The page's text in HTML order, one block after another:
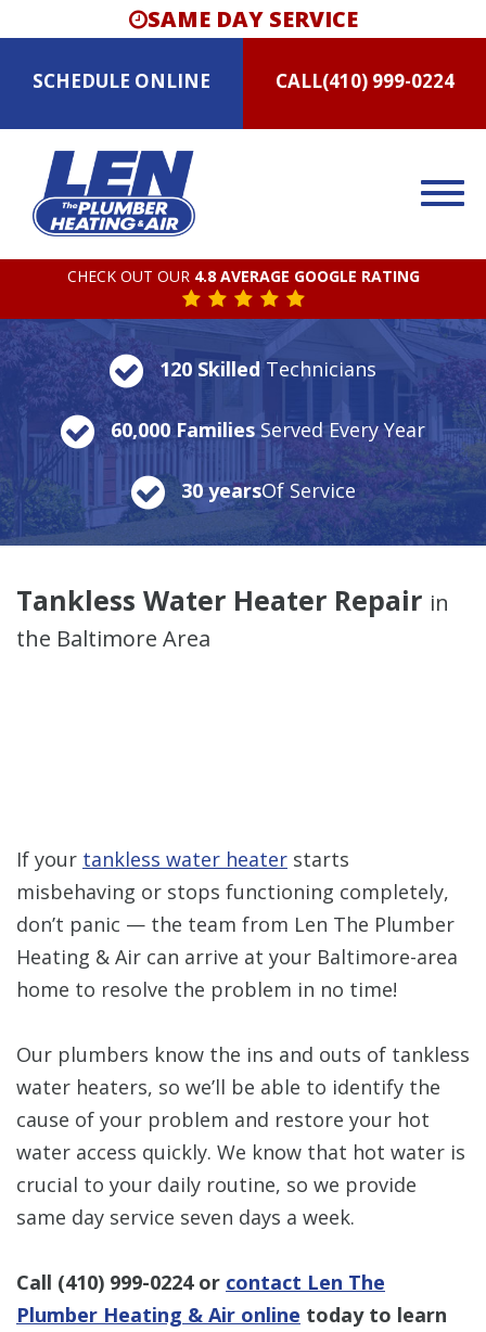
SAME DAY SERVICE
SCHEDULE ONLINE CALL(410) 999-0224
CHECK OUT OUR 4.8 AVERAGE GOOGLE RATING
120 SkilledTechnicians
60,000 FamiliesServed Every Year
30 yearsOf Service
Tankless Water Heater Repair in
the Baltimore Area
If your tankless water heater starts
misbehaving or stops functioning completely,
don’t panic — the team from Len The Plumber
Heating & Air can arrive at your Baltimore-area
home to resolve the problem in no time!
Our plumbers know the ins and outs of tankless
water heaters, so we’ll be able to identify the
cause of your problem and restore your hot
water access quickly. We know that hot water is
crucial to your daily routine, so we provide
same day service seven days a week.
Call (410) 999-0224or contact Len The
Plumber Heating & Air online today to learn